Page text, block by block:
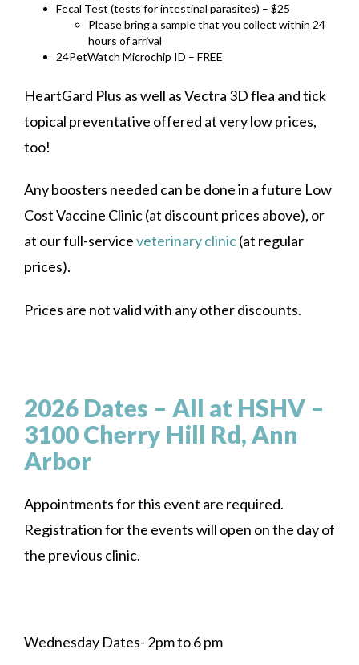
Fecal Test (tests for intestinal parasites) – $25
Please bring a sample that you collect within 24
hours of arrival
24PetWatch Microchip ID – FREE
HeartGard Plus as well as Vectra 3D flea and tick
topical preventative offered at very low prices,
too!
Any boosters needed can be done in a future Low
Cost Vaccine Clinic (at discount prices above), or
at our full-serviceveterinary clinic(at regular
prices).
Prices are not valid with any other discounts.
2026 Dates – All at HSHV –
3100 Cherry Hill Rd, Ann
Arbor
Appointments for this event are required.
Registration for the events will open on the day of
the previous clinic.
Wednesday Dates- 2pm to 6 pm